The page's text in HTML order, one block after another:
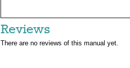
Reviews
There are no reviews of this manual yet.